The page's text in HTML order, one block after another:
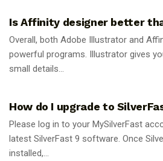
Is Affinity designer better
Overall, both Adobe Illustrator and
powerful programs. Illustrator gives
small details...
How do I upgrade to
Please log in to your MySilverFast
latest SilverFast 9 software. Once
installed,...